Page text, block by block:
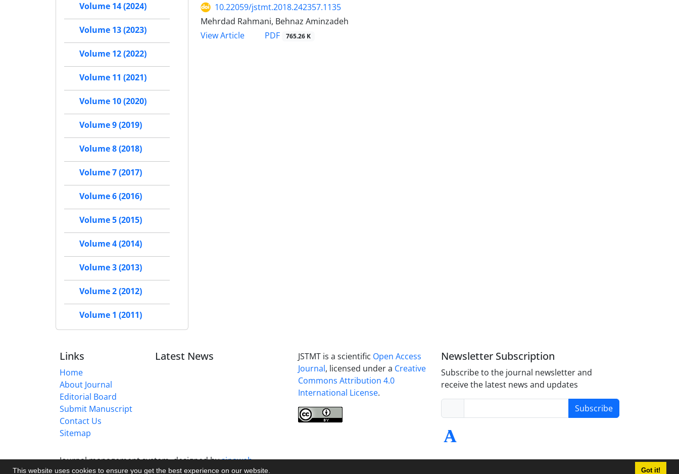
This website uses cookies to ensure you get the best experience on our website. Got it!
10.22059/jstmt.2018.242357.1135
Mehrdad Rahmani, Behnaz Aminzadeh
View Article
PDF 765.26 K
Volume 14 (2024)
Volume 13 (2023)
Volume 12 (2022)
Volume 11 (2021)
Volume 10 (2020)
Volume 9 (2019)
Volume 8 (2018)
Volume 7 (2017)
Volume 6 (2016)
Volume 5 (2015)
Volume 4 (2014)
Volume 3 (2013)
Volume 2 (2012)
Volume 1 (2011)
Links
Home
About Journal
Editorial Board
Submit Manuscript
Contact Us
Sitemap
Latest News JSTMT is a scientific Open Access
Journal, licensed under a Creative
Commons Attribution 4.0
International License.
Newsletter Subscription
Subscribe to the journal newsletter and
receive the latest news and updates
Subscribe
Journal management system.designed bysinaweb